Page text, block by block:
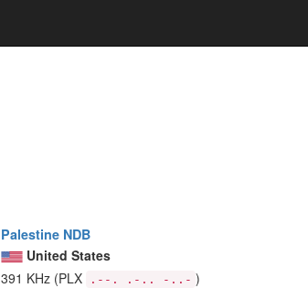
Palestine NDB
United States
391 KHz (PLX .--. .-.. -..- )